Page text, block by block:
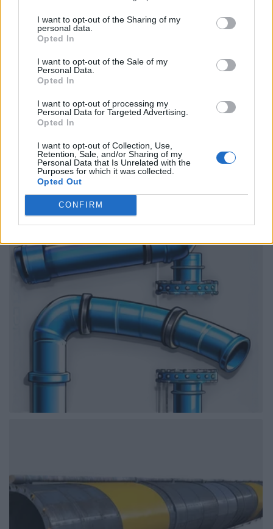
I want to opt-out of the Sharing of my
personal data.
Opted In
I want to opt-out of the Sale of my
Personal Data.
Opted In
I want to opt-out of processing my
Personal Data for Targeted Advertising.
Opted In
I want to opt-out of Collection, Use,
Retention, Sale, and/or Sharing of my
Personal Data that Is Unrelated with the
Purposes for which it was collected.
Opted Out
CONFIRM